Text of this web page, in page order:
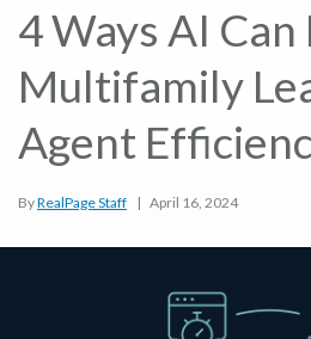
4 Ways AI Can
Multifamily
Agent
ByRealPage Staff | April 16, 2024